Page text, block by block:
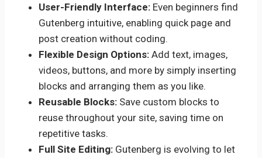
User-Friendly Interface: Even beginners find
Gutenberg intuitive, enabling quick page and
post creation without coding.
Flexible Design Options: Add text, images,
videos, buttons, and more by simply inserting
blocks and arranging them as you like.
Reusable Blocks: Save custom blocks to
reuse throughout your site, saving time on
repetitive tasks.
Full Site Editing: Gutenberg is evolving to let